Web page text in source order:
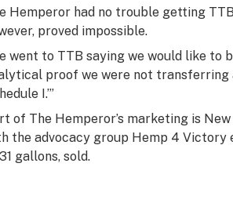
Hemperor had no trouble getting
proved impossible.
went to TTB saying we would like to
proof we were not transferring
I.’”
of The Hemperor’s marketing is
the advocacy group Hemp 4
gallons, sold.